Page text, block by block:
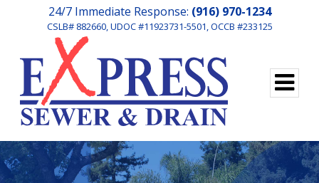
24/7 Immediate Response: (916) 970-1234
CSLB# 882660, UDOC #11923731-5501, OCCB #233125